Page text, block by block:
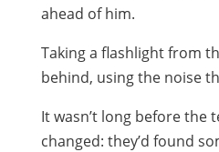
ahead of him.
Taking a flashlight from
behind, using the noise
It wasn’t long before the
changed: they’d found